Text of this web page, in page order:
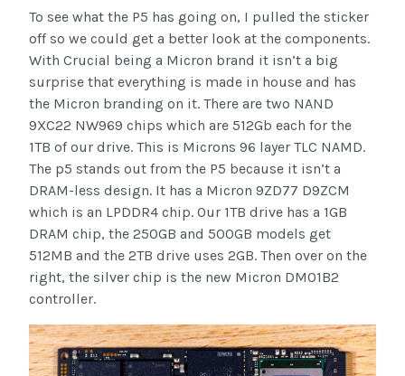
To see what the P5 has going on, I pulled the sticker
off so we could get a better look at the components.
With Crucial being a Micron brand it isn’t a big
surprise that everything is made in house and has
the Micron branding on it. There are two NAND
9XC22 NW969 chips which are 512Gb each for the
1TB of our drive. This is Microns 96 layer TLC NAMD.
The p5 stands out from the P5 because it isn’t a
DRAM-less design. It has a Micron 9ZD77 D9ZCM
which is an LPDDR4 chip. Our 1TB drive has a 1GB
DRAM chip, the 250GB and 500GB models get
512MB and the 2TB drive uses 2GB. Then over on the
right, the silver chip is the new Micron DM01B2
controller.